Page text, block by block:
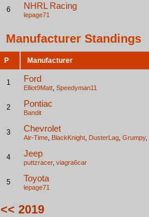
6 NHRL Racing
lepage71
Manufacturer Standings
P Manufacturer
1 Ford
Elliot9Matt Speedyman11
2 Pontiac
Bandit
3 Chevrolet
Air-Time BlackKnight DusterLag Grumpy,
4 Jeep
puttzracer, viagra6car
5 Toyota
lepage71
<< 2019